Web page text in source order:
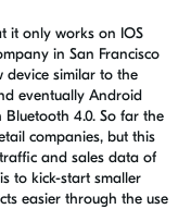
it only works on IOS
in San Francisco
device similar to the
eventually Android
4.0. So far the
companies, but this
and sales data of
to kick-start smaller
easier through the use